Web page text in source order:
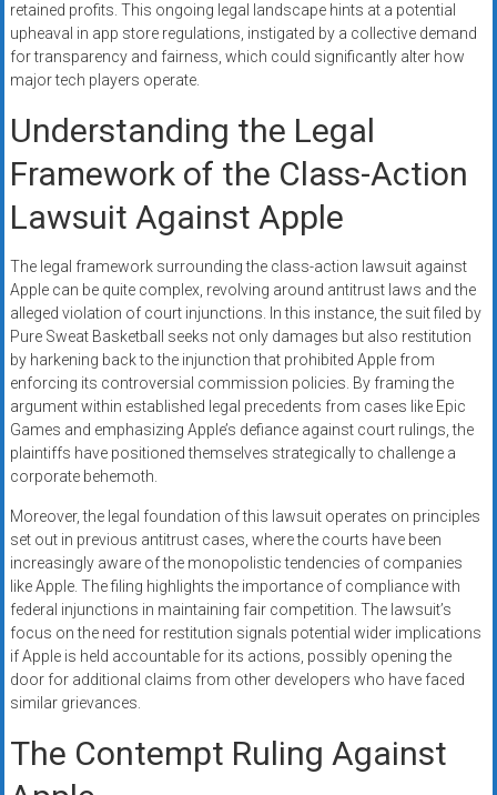
retained profits. This ongoing legal landscape hints at a potential
upheaval in app store regulations, instigated by a collective demand
for transparency and fairness, which could significantly alter how
major tech players operate.
Understanding the Legal
Framework of the Class-Action
Lawsuit Against Apple
The legal framework surrounding the class-action lawsuit against
Apple can be quite complex, revolving around antitrust laws and the
alleged violation of court injunctions. In this instance, the suit filed by
Pure Sweat Basketball seeks not only damages but also restitution
by harkening back to the injunction that prohibited Apple from
enforcing its controversial commission policies. By framing the
argument within established legal precedents from cases like Epic
Games and emphasizing Apple’s defiance against court rulings, the
plaintiffs have positioned themselves strategically to challenge a
corporate behemoth.
Moreover, the legal foundation of this lawsuit operates on principles
set out in previous antitrust cases, where the courts have been
increasingly aware of the monopolistic tendencies of companies
like Apple. The filing highlights the importance of compliance with
federal injunctions in maintaining fair competition. The lawsuit’s
focus on the need for restitution signals potential wider implications
if Apple is held accountable for its actions, possibly opening the
door for additional claims from other developers who have faced
similar grievances.
The Contempt Ruling Against